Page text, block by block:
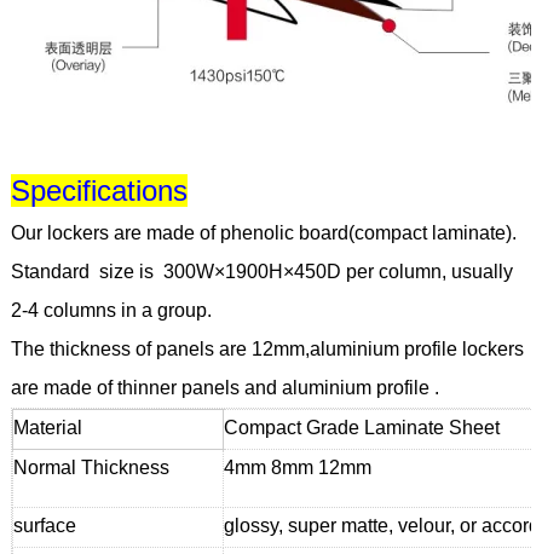
Specifications
Our lockers are made of phenolic board(compact laminate).
Standard size is 300W×1900H×450D per column, usually
2-4 columns in a group.
The thickness of panels are 12mm,aluminium profile lockers
are made of thinner panels and aluminium profile .
Material
Compact Grade Laminate Sheet
Normal Thickness
4mm 8mm 12mm
surface glossy, super matte, velour, or